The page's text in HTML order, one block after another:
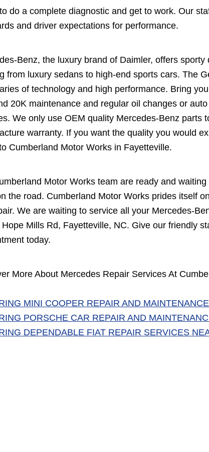
do a complete diagnostic and get to work. Our
and driver expectations for performance.
Benz, the luxury brand of Daimler, offers
from luxury sedans to high-end sports cars. The
of technology and high performance. Bring
20K maintenance and regular oil changes or
We only use OEM quality Mercedes-Benz parts
warranty. If you want the quality you would
Cumberland Motor Works in Fayetteville.
Motor Works team are ready and
the road. Cumberland Motor Works prides itself
We are waiting to service all your Mercedes-
Hope Mills Rd, Fayetteville, NC. Give our friendly
today.
More About Mercedes Repair Services At
MINI COOPER REPAIR AND
PORSCHE CAR REPAIR AND
DEPENDABLE FIAT REPAIR SERVICES